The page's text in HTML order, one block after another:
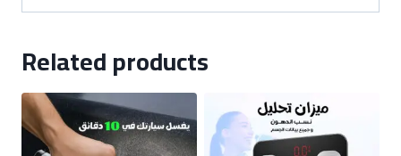
Related products